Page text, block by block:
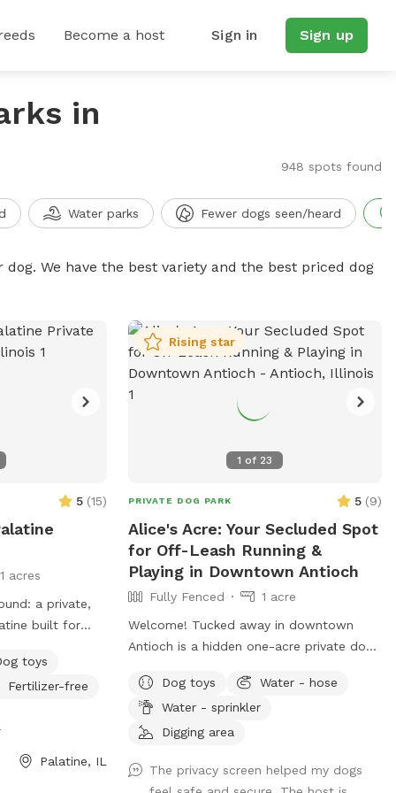
Become a host Sign in Sign up
in
948 spots found
Water parks Fewer dogs seen/heard
We have the best variety and the best priced dog
5 (15)
acres
a private,
built for
the chaos
spot is best
dogs who
who want a
toys
Fertilizer-free
Palatine, IL
1 of 23
Rising star
PRIVATE DOG PARK 5 (9)
Alice's Acre: Your Secluded Spot
for Off-Leash Running &
Playing in Downtown Antioch
Fully Fenced
1 acre
Welcome! Tucked away in downtown
Antioch is a hidden one-acre private dog
splash, and play to their heart's content.
Reservation only - just you and your dog.
🐾 For the Dogs: I have a feeling you're
of fenced-in freedom, hidden behind the
Dog toys
Water - hose
Water - sprinkler
Digging area
The privacy screen helped my dogs